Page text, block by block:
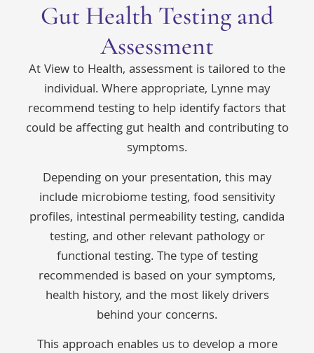
Gut Health Testing and
Assessment
At View to Health, assessment is tailored to the
individual. Where appropriate, Lynne may
recommend testing to help identify factors that
could be affecting gut health and contributing to
symptoms.
Depending on your presentation, this may
include microbiome testing, food sensitivity
profiles, intestinal permeability testing, candida
testing, and other relevant pathology or
functional testing. The type of testing
recommended is based on your symptoms,
health history, and the most likely drivers
behind your concerns.
This approach enables us to develop a more